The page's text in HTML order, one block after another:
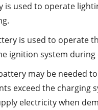
used to operate
is used to operate
ignition system during
may be needed
exceed the charging
electricity when